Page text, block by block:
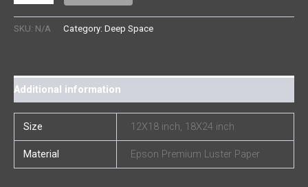
SKU: N/A Category: Deep Space
Additional information
Size 12X18 inch, 18X24 inch
Material Epson Premium Luster Paper